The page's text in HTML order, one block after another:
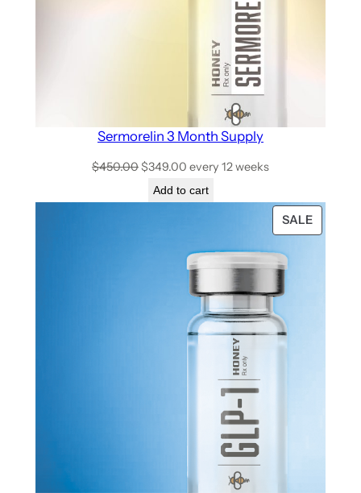
Sermorelin 3 Month Supply
$450.00$349.00 every 12 weeks
Add to cart
SALE